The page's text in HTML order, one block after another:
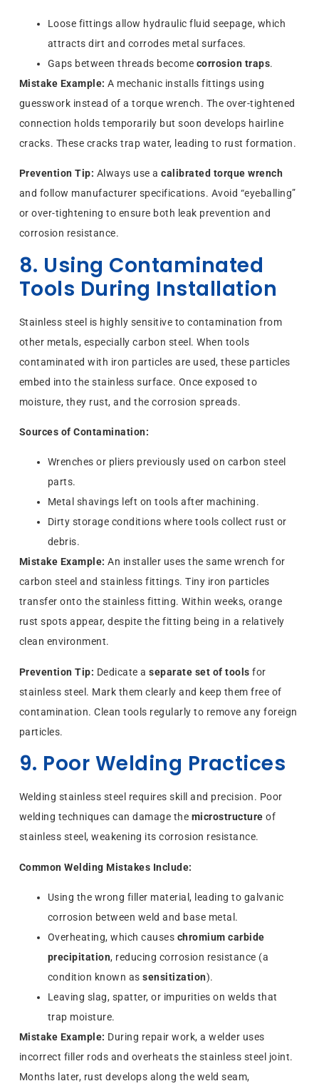
Loose fittings allow hydraulic fluid seepage, which
attracts dirt and corrodes metal surfaces.
Gaps between threads become corrosion traps.
Mistake Example: A mechanic installs fittings using
guesswork instead of a torque wrench. The over-tightened
connection holds temporarily but soon develops hairline
cracks. These cracks trap water, leading to rust formation.
Prevention Tip: Always use acalibrated torque wrench
and follow manufacturer specifications. Avoid “eyeballing”
or over-tightening to ensure both leak prevention and
corrosion resistance.
8. Using Contaminated
Tools During Installation
Stainless steel is highly sensitive to contamination from
other metals, especially carbon steel. When tools
contaminated with iron particles are used, these particles
embed into the stainless surface. Once exposed to
moisture, they rust, and the corrosion spreads.
Sources of Contamination:
Wrenches or pliers previously used on carbon steel
parts.
Metal shavings left on tools after machining.
Dirty storage conditions where tools collect rust or
debris.
Mistake Example: An installer uses the same wrench for
carbon steel and stainless fittings. Tiny iron particles
transfer onto the stainless fitting. Within weeks, orange
rust spots appear, despite the fitting being in a relatively
clean environment.
Prevention Tip: Dedicate aseparate set of tools for
stainless steel. Mark them clearly and keep them free of
contamination. Clean tools regularly to remove any foreign
particles.
9. Poor Welding Practices
Welding stainless steel requires skill and precision. Poor
welding techniques can damage the microstructure of
stainless steel, weakening its corrosion resistance.
Common Welding Mistakes Include:
Using the wrong filler material, leading to galvanic
corrosion between weld and base metal.
Overheating, which causes chromium carbide
precipitation, reducing corrosion resistance (a
condition known assensitization).
Leaving slag, spatter, or impurities on welds that
trap moisture.
Mistake Example: During repair work, a welder uses
incorrect filler rods and overheats the stainless steel joint.
Months later, rust develops along the weld seam,